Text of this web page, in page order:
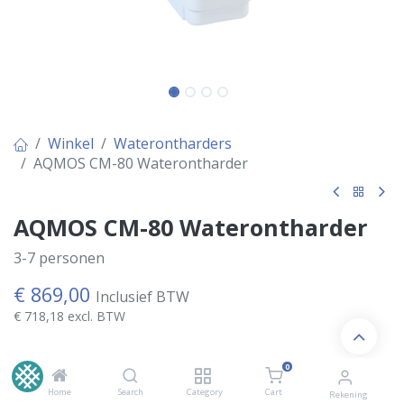
Home Search Category
0
Cart Rekening
Winkel
Waterontharders
AQMOS CM-80 Waterontharder
AQMOS CM-80 Waterontharder
3-7 personen
€ 869,00 Inclusief BTW
€ 718,18 excl. BTW
Kies Variant